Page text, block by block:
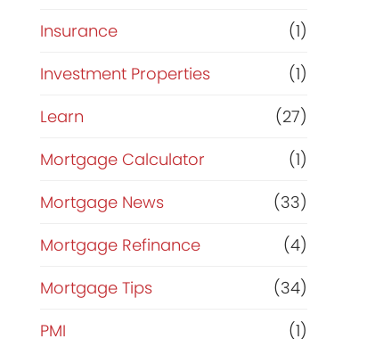
Insurance
(1)
Investment Properties
(1)
Learn
(27)
Mortgage Calculator
(1)
Mortgage News
(33)
Mortgage Refinance
(4)
Mortgage Tips
(34)
PMI
(1)